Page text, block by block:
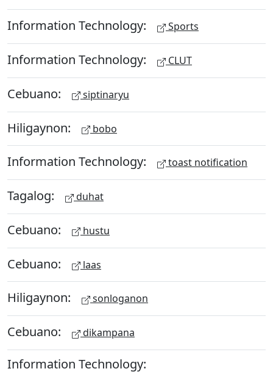
Information Technology: Sports
Information Technology: CLUT
Cebuano: siptinaryu
Hiligaynon: bobo
Information Technology: toast notification
Tagalog: duhat
Cebuano: hustu
Cebuano: laas
Hiligaynon: sonloganon
Cebuano: dikampana
Information Technology: